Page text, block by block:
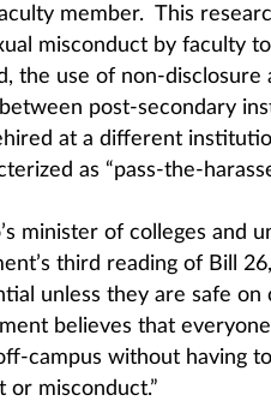
member. This
misconduct by faculty
the use of non-disclosure
post-secondary
at a different
as “pass-the-
minister of colleges and
third reading of Bill
unless they are safe on
believes that
campus without having
or misconduct.”